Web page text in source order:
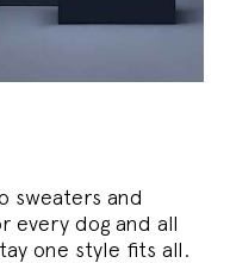
sweaters and
every dog and all
one style fits all.